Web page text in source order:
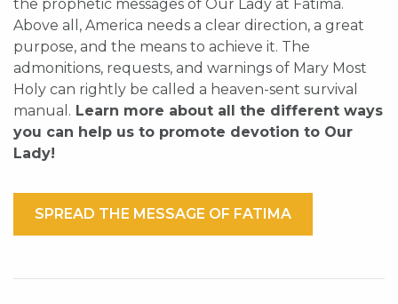
the prophetic messages of Our Lady at Fatima.
Above all, America needs a clear direction, a great
purpose, and the means to achieve it. The
admonitions, requests, and warnings of Mary Most
Holy can rightly be called a heaven-sent survival
manual. Learn more about all the different ways
you can help us to promote devotion to Our
Lady!
SPREAD THE MESSAGE OF FATIMA